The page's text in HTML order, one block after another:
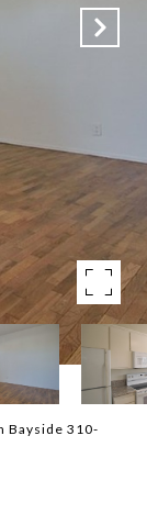
Bayside 310-